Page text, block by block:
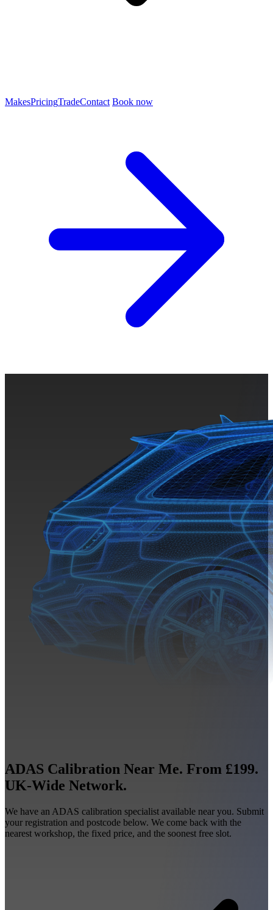
MakesPricingTradeContact Book now
ADAS Calibration Near Me. From £199.
UK-Wide Network.
We have an ADAS calibration specialist available near you. Submit
your registration and postcode below. We come back with the
nearest workshop, the fixed price, and the soonest free slot.